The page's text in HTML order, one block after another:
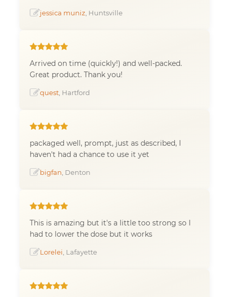
jessica muniz , Huntsville
Arrived on time (quickly!) and well-packed.
Great product. Thank you!
quest , Hartford
packaged well, prompt, just as described, I
haven't had a chance to use it yet
bigfan , Denton
This is amazing but it's a little too strong so I
had to lower the dose but it works
Lorelei , Lafayette